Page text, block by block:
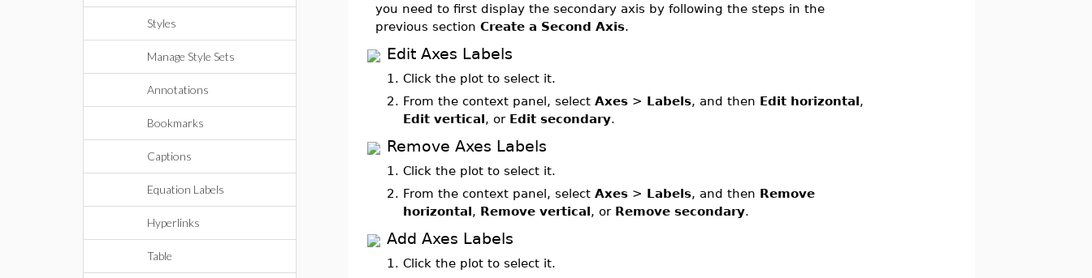
Styles
Manage Style Sets
Annotations
Bookmarks
Captions
Equation Labels
Hyperlinks
Table
you need to first display the secondary axis by following the steps in the
previous sectionCreate a Second Axis.
Edit Axes Labels
1.Click the plot to select it.
2. From the context panel, selectAxes > Labels, and then Edit horizontal,
Edit vertical, or Edit secondary.
Remove Axes Labels
1.Click the plot to select it.
2. From the context panel, selectAxes > Labels, and then Remove
horizontal, Remove vertical, or Remove secondary.
Add Axes Labels
1.Click the plot to select it.